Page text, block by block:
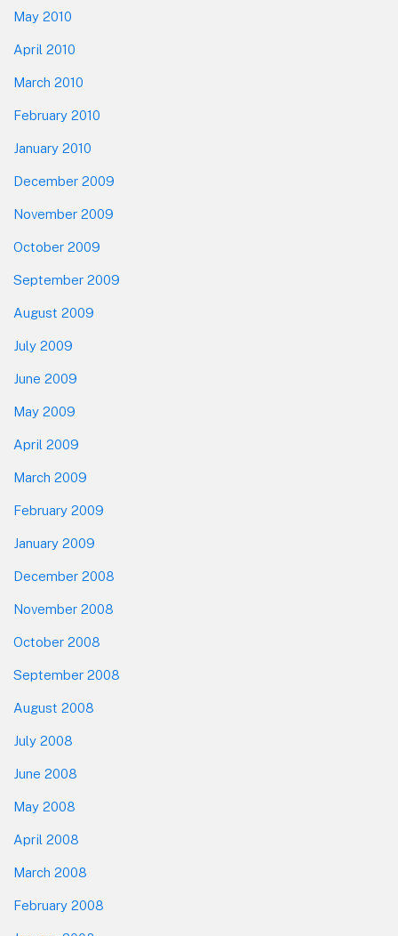
May 2010
April 2010
March 2010
February 2010
January 2010
December 2009
November 2009
October 2009
September 2009
August 2009
July 2009
June 2009
May 2009
April 2009
March 2009
February 2009
January 2009
December 2008
November 2008
October 2008
September 2008
August 2008
July 2008
June 2008
May 2008
April 2008
March 2008
February 2008